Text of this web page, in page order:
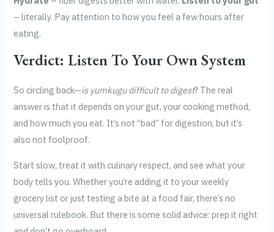
– literally. Pay attention to how you feel a few hours after
eating.
Verdict: Listen To Your Own System
So circling back—is yumkugu difficult to digest? The real
answer is that it depends on your gut, your cooking method,
and how much you eat. It’s not “bad” for digestion, but it’s
also not foolproof.
Start slow, treat it with culinary respect, and see what your
body tells you. Whether you’re adding it to your weekly
grocery list or just testing a bite at a food fair, there’s no
universal rulebook. But there is some solid advice: prep it right